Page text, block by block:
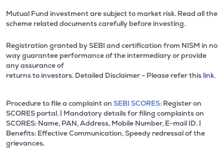
Mutual Fund investment are subject to market risk. Read all the
scheme related documents carefully before investing.
Registration granted by SEBI and certification from NISM in no
way guarantee performance of the intermediary or provide
any assurance of
returns to investors. Detailed Disclaimer - Please refer this link.
Procedure to file a complaint on SEBI SCORES: Register on
SCORES portal. | Mandatory details for filing complaints on
SCORES: Name, PAN, Address, Mobile Number, E-mail ID. |
Benefits: Effective Communication, Speedy redressal of the
grievances.